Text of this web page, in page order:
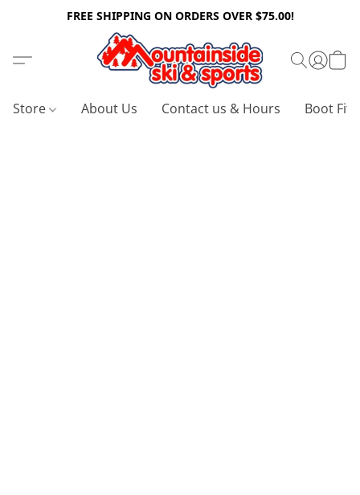
FREE SHIPPING ON ORDERS OVER $75.00!
Store About Us Contact us & Hours Boot